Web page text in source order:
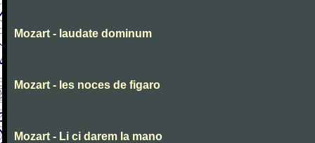
Mozart - laudate dominum
Mozart - les noces de figaro
Mozart - Li ci darem la mano